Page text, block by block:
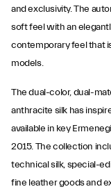
and exclusivity. The
soft feel with an
contemporary feel that
models.
The dual-color, dual-
anthracite silk has
available in key
2015. The collection
technical silk, special-
fine leather goods and